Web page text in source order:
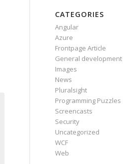
CATEGORIES
Angular
Azure
Frontpage Article
General development
Images
News
Pluralsight
Programming Puzzles
Screencasts
Security
Uncategorized
WCF
Web